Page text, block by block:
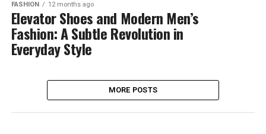
FASHION 12 months ago
Elevator Shoes and Modern Men’s
Fashion: A Subtle Revolution in
Everyday Style
MORE POSTS